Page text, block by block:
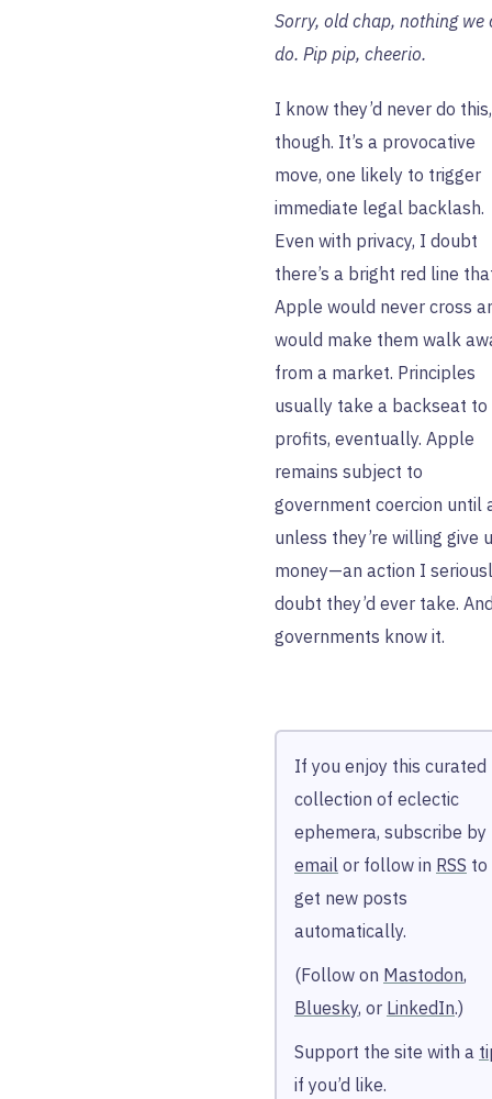
Sorry, old chap, nothing we
do. Pip pip, cheerio.
I know they’d never do this,
though. It’s a provocative
move, one likely to trigger
immediate legal backlash.
Even with privacy, I doubt
there’s a bright red line
Apple would never cross
would make them walk
from a market. Principles
usually take a backseat to
profits, eventually. Apple
remains subject to
government coercion until
unless they’re willing give
money—an action I
doubt they’d ever take.
governments know it.
If you enjoy this curated
collection of eclectic
ephemera, subscribe by
email or follow in RSS to
get new posts
automatically.
(Follow on Mastodon,
Bluesky, or LinkedIn.)
Support the site with a
if you’d like.